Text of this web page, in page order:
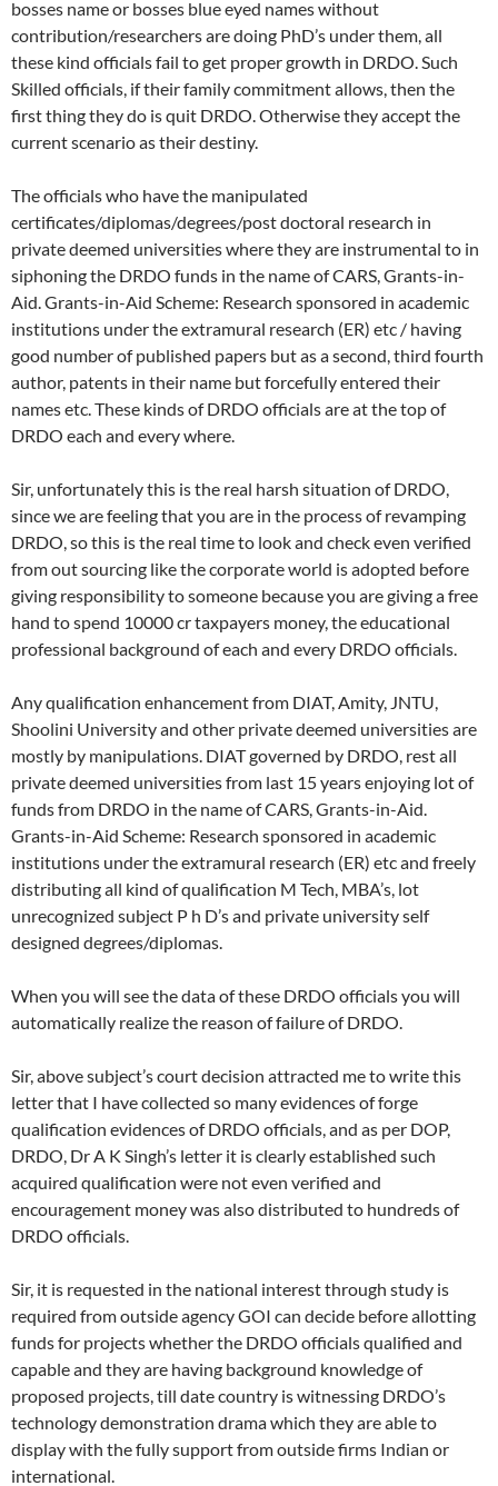
bosses name or bosses blue eyed names without
contribution/researchers are doing PhD’s under them, all
these kind officials fail to get proper growth in DRDO. Such
Skilled officials, if their family commitment allows, then the
first thing they do is quit DRDO. Otherwise they accept the
current scenario as their destiny.
The officials who have the manipulated
certificates/diplomas/degrees/post doctoral research in
private deemed universities where they are instrumental to in
siphoning the DRDO funds in the name of CARS, Grants-in-
Aid. Grants-in-Aid Scheme: Research sponsored in academic
institutions under the extramural research (ER) etc / having
good number of published papers but as a second, third fourth
author, patents in their name but forcefully entered their
names etc. These kinds of DRDO officials are at the top of
DRDO each and every where.
Sir, unfortunately this is the real harsh situation of DRDO,
since we are feeling that you are in the process of revamping
DRDO, so this is the real time to look and check even verified
from out sourcing like the corporate world is adopted before
giving responsibility to someone because you are giving a free
hand to spend 10000 cr taxpayers money, the educational
professional background of each and every DRDO officials.
Any qualification enhancement from DIAT, Amity, JNTU,
Shoolini University and other private deemed universities are
mostly by manipulations. DIAT governed by DRDO, rest all
private deemed universities from last 15 years enjoying lot of
funds from DRDO in the name of CARS, Grants-in-Aid.
Grants-in-Aid Scheme: Research sponsored in academic
institutions under the extramural research (ER) etc and freely
distributing all kind of qualification M Tech, MBA’s, lot
unrecognized subject P h D’s and private university self
designed degrees/diplomas.
When you will see the data of these DRDO officials you will
automatically realize the reason of failure of DRDO.
Sir, above subject’s court decision attracted me to write this
letter that I have collected so many evidences of forge
qualification evidences of DRDO officials, and as per DOP,
DRDO, Dr A K Singh’s letter it is clearly established such
acquired qualification were not even verified and
encouragement money was also distributed to hundreds of
DRDO officials.
Sir, it is requested in the national interest through study is
required from outside agency GOI can decide before allotting
funds for projects whether the DRDO officials qualified and
capable and they are having background knowledge of
proposed projects, till date country is witnessing DRDO’s
technology demonstration drama which they are able to
display with the fully support from outside firms Indian or
international.